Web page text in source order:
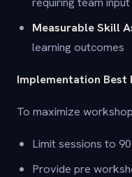
Measurable Skill
learning outcomes
Implementation Best
To maximize
Limit sessions to
Provide pre